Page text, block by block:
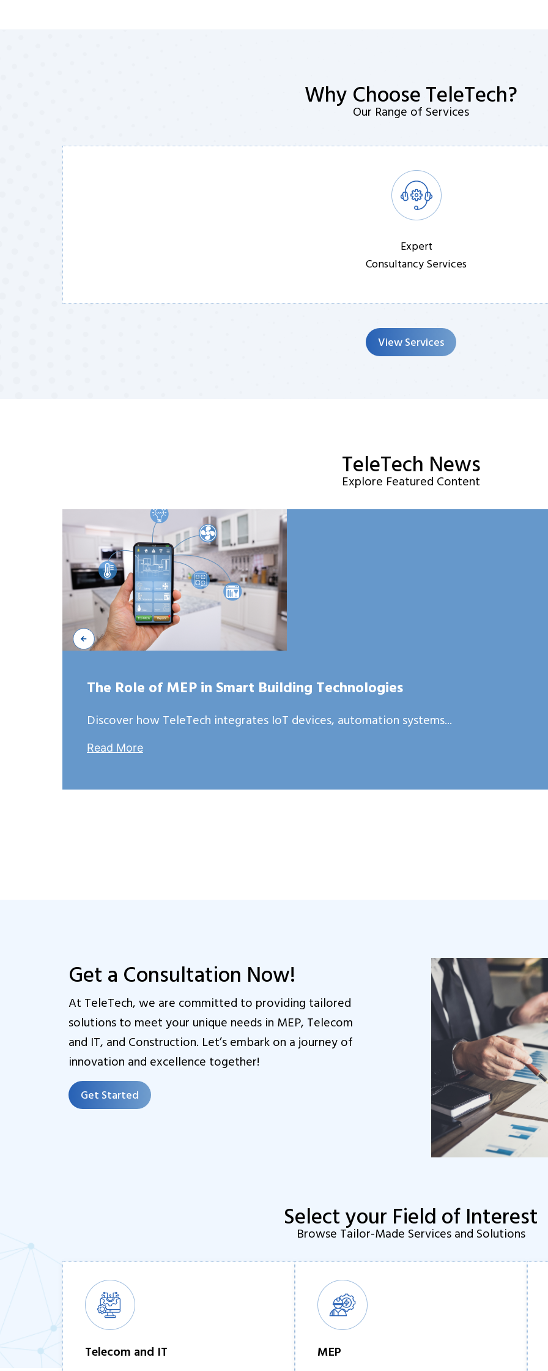
Why Choose TeleTech?
Our Range of Services
Expert
Consultancy Services
View Services
TeleTech News
Explore Featured Content
The Role of MEP in Smart Building Technologies
Discover how TeleTech integrates IoT devices, automation systems...
Read More
Get a Consultation Now!
At TeleTech, we are committed to providing tailored
solutions to meet your unique needs in MEP, Telecom
and IT, and Construction. Let’s embark on a journey of
innovation and excellence together!
Get Started
Select your Field of Interest
Browse Tailor-Made Services and Solutions
Telecom and IT
MEP